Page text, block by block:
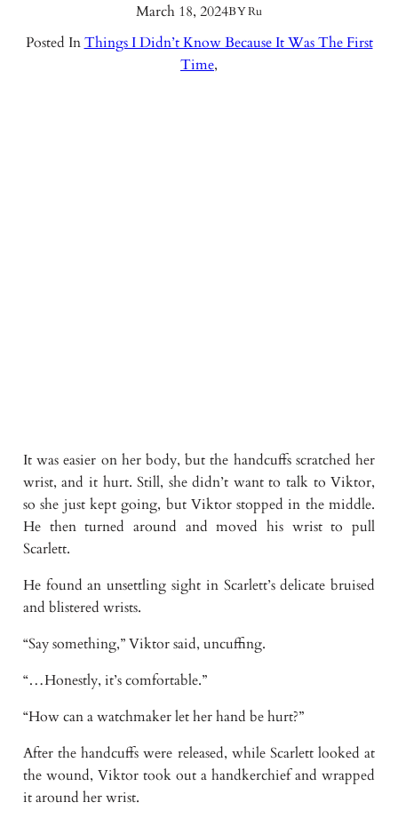
March 18, 2024BYRu
Posted InThings I Didn’t Know Because It Was The First
Time,
It was easier on her body, but the handcuffs scratched her
wrist, and it hurt. Still, she didn’t want to talk to Viktor,
so she just kept going, but Viktor stopped in the middle.
He then turned around and moved his wrist to pull
Scarlett.
He found an unsettling sight in Scarlett’s delicate bruised
and blistered wrists.
“Say something,” Viktor said, uncuffing.
“…Honestly, it’s comfortable.”
“How can a watchmaker let her hand be hurt?”
After the handcuffs were released, while Scarlett looked at
the wound, Viktor took out a handkerchief and wrapped
it around her wrist.